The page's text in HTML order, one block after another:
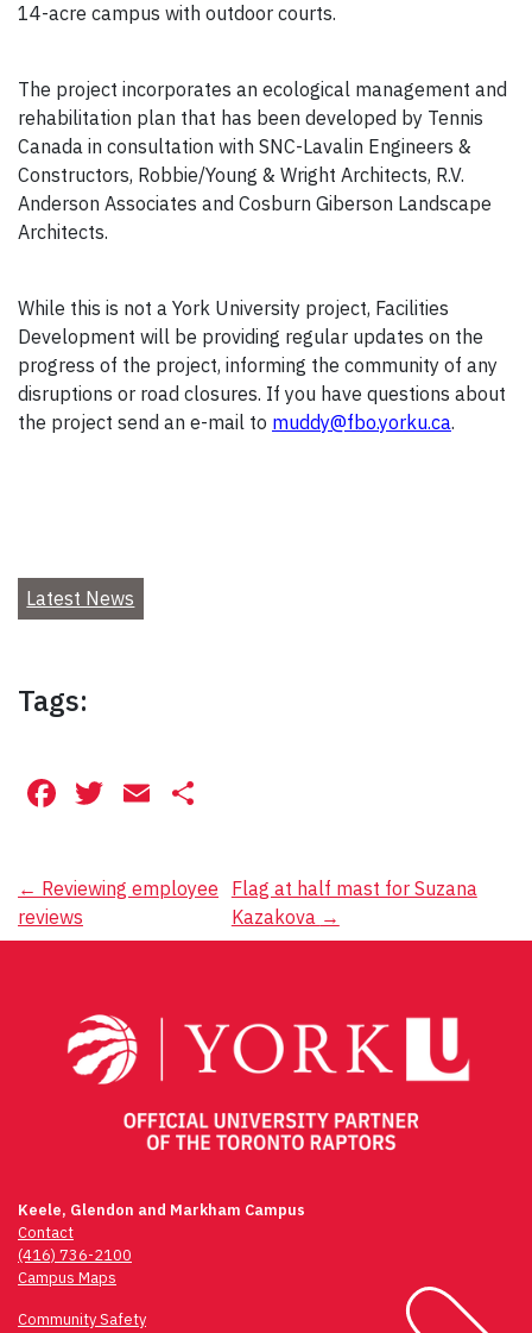
14-acre campus with outdoor courts.
The project incorporates an ecological management and
rehabilitation plan that has been developed by Tennis
Canada in consultation with SNC-Lavalin Engineers &
Constructors, Robbie/Young & Wright Architects, R.V.
Anderson Associates and Cosburn Giberson Landscape
Architects.
While this is not a York University project, Facilities
Development will be providing regular updates on the
progress of the project, informing the community of any
disruptions or road closures. If you have questions about
the project send an e-mail to muddy@fbo.yorku.ca.
Latest News
Tags:
Facebook
Twitter
Email
Post
navigation
← Reviewing employee
reviews
Flag at half mast for Suzana
Kazakova →
Keele, Glendon and Markham Campus
Contact
(416) 736-2100
Campus Maps
Community Safety